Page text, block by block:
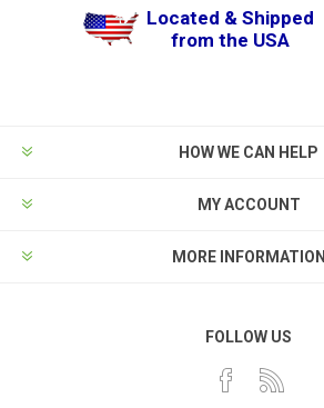
Located & Shipped
from the USA
HOW WE CAN HELP
MY ACCOUNT
MORE INFORMATION
FOLLOW US